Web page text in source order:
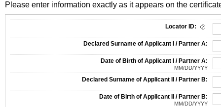
Please enter information exactly as it appears on the
Locator ID:
Declared Surname of Applicant I / Partner A:
Date of Birth of Applicant I / Partner A:
MM/DD/YYYY
Declared Surname of Applicant II / Partner B:
Date of Birth of Applicant II / Partner B:
MM/DD/YYYY